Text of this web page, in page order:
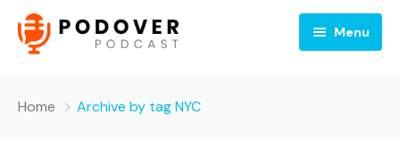
Menu
Home Archive by tag NYC